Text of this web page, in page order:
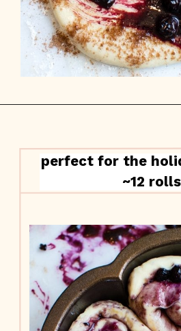
perfect for the
~12